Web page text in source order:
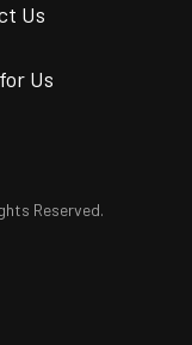
Us
Us
Reserved.